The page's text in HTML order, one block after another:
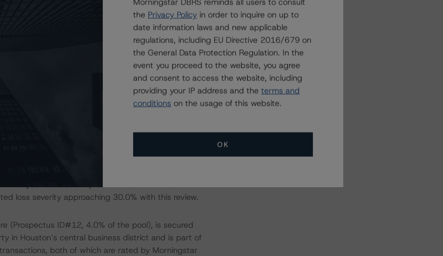
in recent years, with the most recent figure
compared with 70.9% occupancy as of YE2022 and
have fallen, with the YE2023 debt service
YE2022 and 1.93x at issuance. The largest tenants
& Scarborough (11.0% of the net rentable area
lease expiry in October 2030), and Burr & Forman
YE2024, there is minimal rollover concern at
in July 2025, leases representing 10.0% of
valued at $203.3 million at issuance; however,
location, declining occupancy rates,
will complicate any workout and eventual
analysis included a liquidation scenario based on a
loss severity approaching 30.0% with this review.
(Prospectus ID#12, 4.0% of the pool), is secured
in Houston’s central business district and is part of
both of which are rated by Morningstar
the Privacy Policy in order to inquire on up to
date information laws and new applicable
regulations, including EU Directive 2016/679 on
the General Data Protection Regulation. In the
event you proceed to the website, you agree
and consent to access the website, including
providing your IP address and the terms and
conditions on the usage of this website.
OK